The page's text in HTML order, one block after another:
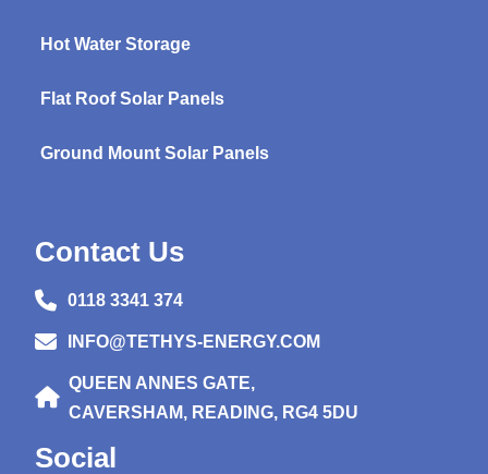
Hot Water Storage
Flat Roof Solar Panels
Ground Mount Solar Panels
Contact Us
0118 3341 374
INFO@TETHYS-ENERGY.COM
QUEEN ANNES GATE,
CAVERSHAM, READING, RG4 5DU
Social